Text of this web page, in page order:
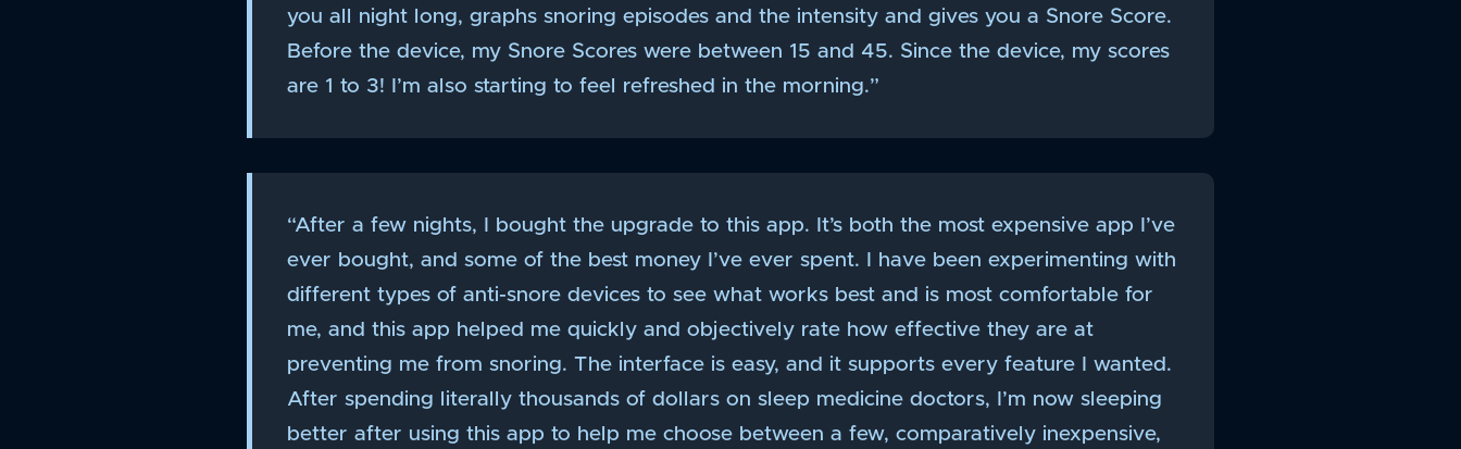
you all night long, graphs snoring episodes and the intensity and gives you a Snore Score.
Before the device, my Snore Scores were between 15 and 45. Since the device, my scores
are 1 to 3! I’m also starting to feel refreshed in the morning.”
“After a few nights, I bought the upgrade to this app. It’s both the most expensive app I’ve
ever bought, and some of the best money I’ve ever spent. I have been experimenting with
different types of anti-snore devices to see what works best and is most comfortable for
me, and this app helped me quickly and objectively rate how effective they are at
preventing me from snoring. The interface is easy, and it supports every feature I wanted.
After spending literally thousands of dollars on sleep medicine doctors, I’m now sleeping
better after using this app to help me choose between a few, comparatively inexpensive,